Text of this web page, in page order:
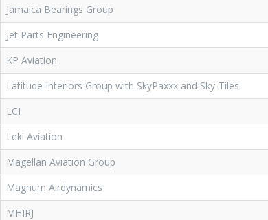
Jamaica Bearings Group
Jet Parts Engineering
KP Aviation
Latitude Interiors Group with SkyPaxxx and Sky-Tiles
LCI
Leki Aviation
Magellan Aviation Group
Magnum Airdynamics
MHIRJ